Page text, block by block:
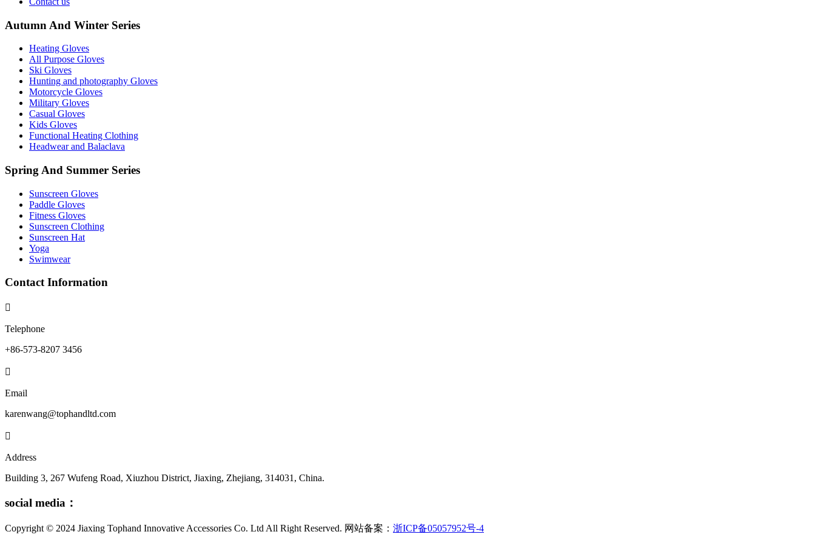
Autumn And Winter Series
Heating Gloves
All Purpose Gloves
Ski Gloves
Hunting and photography Gloves
Motorcycle Gloves
Military Gloves
Casual Gloves
Kids Gloves
Functional Heating Clothing
Headwear and Balaclava
Spring And Summer Series
Sunscreen Gloves
Paddle Gloves
Fitness Gloves
Sunscreen Clothing
Sunscreen Hat
Yoga
Swimwear
Contact Information

Telephone
+86-573-8207 3456

Email
karenwang@tophandltd.com

Address
Building 3, 267 Wufeng Road, Xiuzhou District, Jiaxing, Zhejiang, 314031, China.
social media：
Copyright © 2024 Jiaxing Tophand Innovative Accessories Co. Ltd All Right Reserved. 网站备案： 浙ICP备05057952号-4